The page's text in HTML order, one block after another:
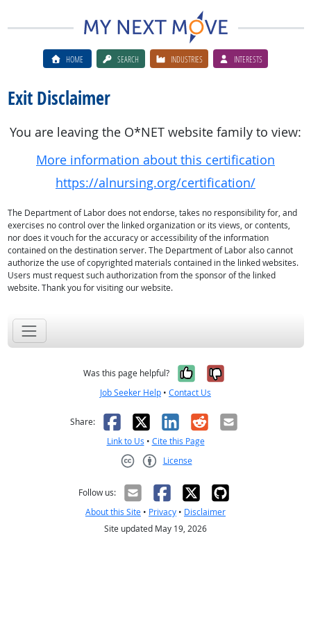
HOME SEARCH INDUSTRIES INTERESTS
Exit Disclaimer
You are leaving the O*NET website family to view:
More information about this certification
https://alnursing.org/certification/
The Department of Labor does not endorse, takes no responsibility for, and
exercises no control over the linked organization or its views, or contents,
nor does it vouch for the accuracy or accessibility of the information
contained on the destination server. The Department of Labor also cannot
authorize the use of copyrighted materials contained in the linked websites.
Users must request such authorization from the sponsor of the linked
website. Thank you for visiting our website.
Was this page helpful? Yes, it was
No, it was
Job Seeker Help • Contact Us
Share: Facebook
X LinkedIn
RedditEmail
Link to Us • Cite this Page
License
Follow us:
About this Site • Privacy • Disclaimer
Site updated May 19, 2026